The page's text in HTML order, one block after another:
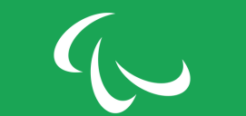
Swimming